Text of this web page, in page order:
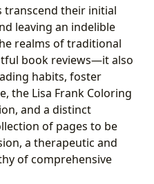
transcend their initial
leaving an indelible
realms of traditional
book reviews—it also
habits, foster
the Lisa Frank Coloring
and a distinct
of pages to be
a therapeutic and
of comprehensive